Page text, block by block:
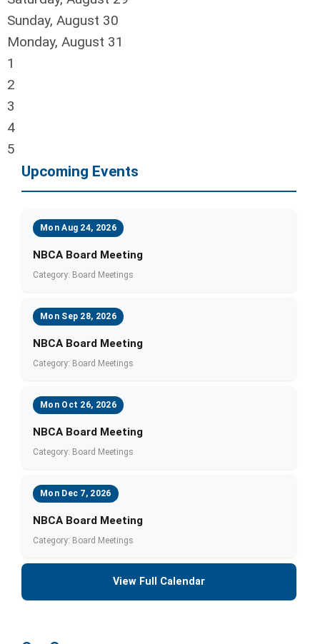
Sunday, August 30
Monday, August 31
1
2
3
4
5
Upcoming Events
Mon Aug 24, 2026
NBCA Board Meeting
Category: Board Meetings
Mon Sep 28, 2026
NBCA Board Meeting
Category: Board Meetings
Mon Oct 26, 2026
NBCA Board Meeting
Category: Board Meetings
Mon Dec 7, 2026
NBCA Board Meeting
Category: Board Meetings
View Full Calendar